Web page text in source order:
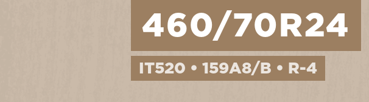
460/70R24
IT520 • 159A8/B • R-4